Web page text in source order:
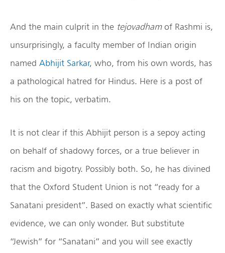
And the main culprit in the tejovadhamof Rashmi is,
unsurprisingly, a faculty member of Indian origin
named Abhijit Sarkar, who, from his own words, has
a pathological hatred for Hindus. Here is a post of
his on the topic, verbatim.
It is not clear if this Abhijit person is a sepoy acting
on behalf of shadowy forces, or a true believer in
racism and bigotry. Possibly both. So, he has divined
that the Oxford Student Union is not “ready for a
Sanatani president”. Based on exactly what scientific
evidence, we can only wonder. But substitute
“Jewish” for “Sanatani” and you will see exactly